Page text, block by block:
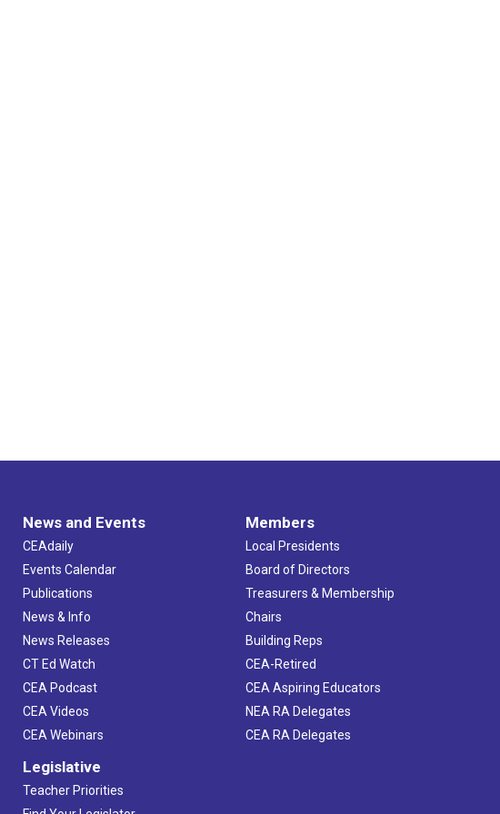
News and Events
CEAdaily
Events Calendar
Publications
News & Info
News Releases
CT Ed Watch
CEA Podcast
CEA Videos
CEA Webinars
Legislative
Teacher Priorities
Members
Local Presidents
Board of Directors
Treasurers & Membership
Chairs
Building Reps
CEA-Retired
CEA Aspiring Educators
NEA RA Delegates
CEA RA Delegates